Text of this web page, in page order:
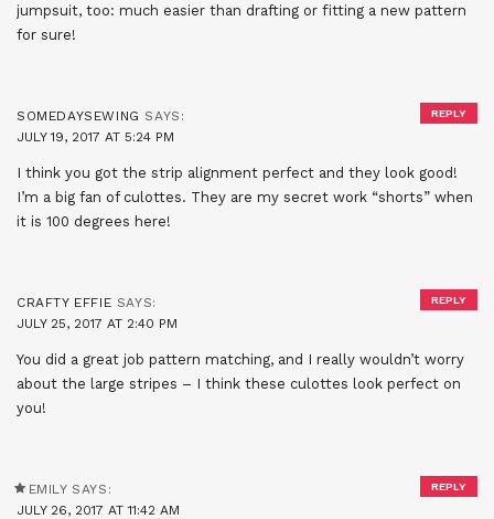
jumpsuit, too: much easier than drafting or fitting a new pattern
for sure!
SOMEDAYSEWING SAYS:
JULY 19, 2017 AT 5:24 PM
I think you got the strip alignment perfect and they look good!
I’m a big fan of culottes. They are my secret work “shorts” when
it is 100 degrees here!
REPLY
CRAFTY EFFIE SAYS:
JULY 25, 2017 AT 2:40 PM
You did a great job pattern matching, and I really wouldn’t worry
about the large stripes – I think these culottes look perfect on
you!
REPLY
EMILY SAYS:
JULY 26, 2017 AT 11:42 AM
REPLY